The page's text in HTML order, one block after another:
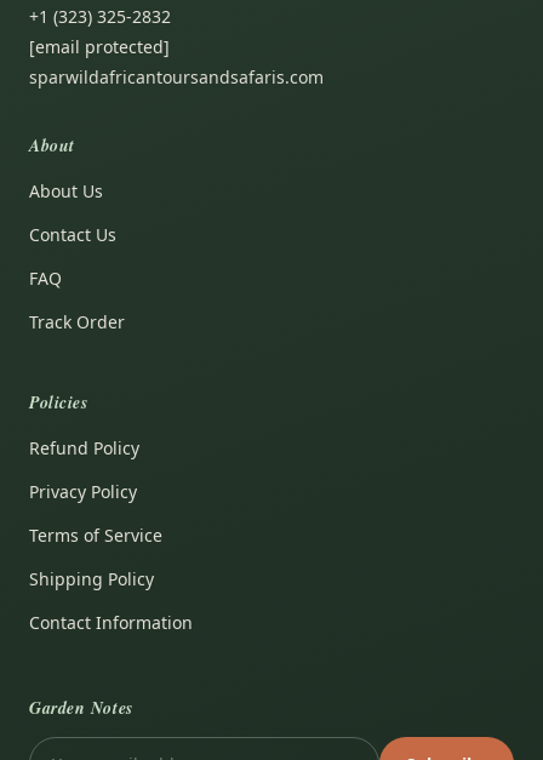
+1 (323) 325-2832
[email protected]
sparwildafricantoursandsafaris.com
About
About Us
Contact Us
FAQ
Track Order
Policies
Refund Policy
Privacy Policy
Terms of Service
Shipping Policy
Contact Information
Garden Notes